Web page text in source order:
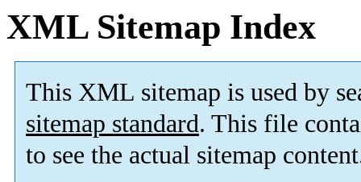
XML Sitemap Index
This XML sitemap is used by
sitemap standard. This file
to see the actual sitemap